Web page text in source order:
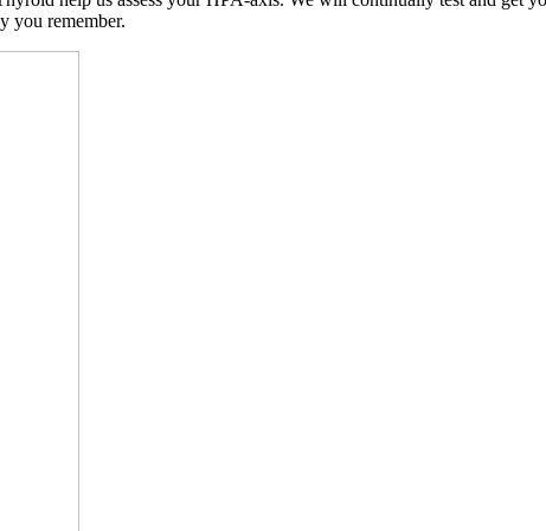
you remember.